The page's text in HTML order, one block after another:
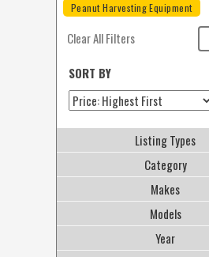
Peanut Harvesting Equipment
Clear All Filters
SORT BY
Listing Types
Category
Makes
Models
Year